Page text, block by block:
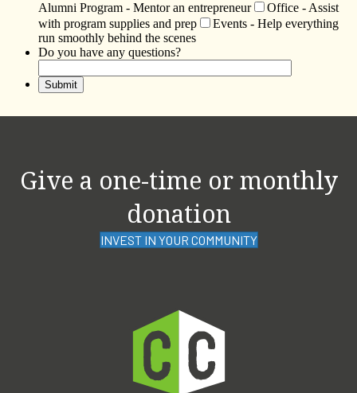
Give a one-time or monthly
donation
INVEST IN YOUR COMMUNITY